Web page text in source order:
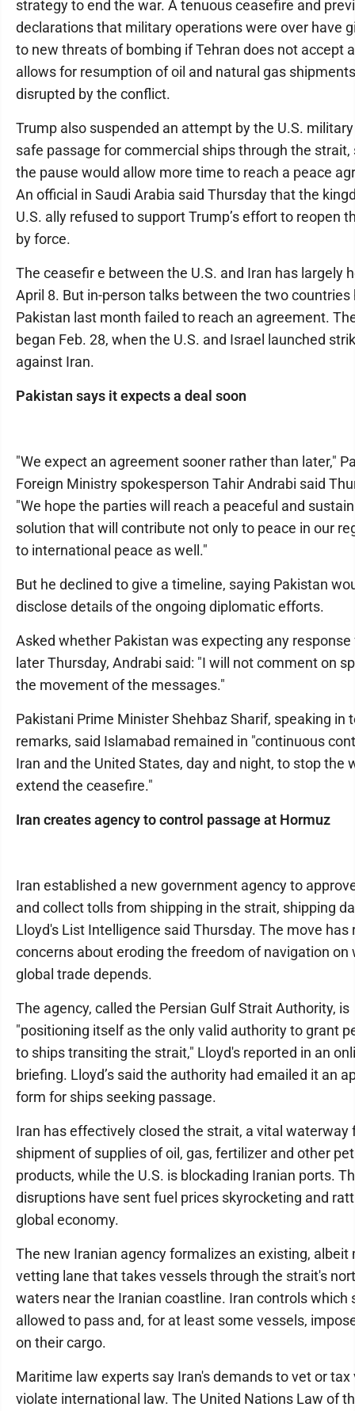
strategy to end the war. A tenuous ceasefire and
declarations that military operations were over have
to new threats of bombing if Tehran does not accept
allows for resumption of oil and natural gas shipments
disrupted by the conflict.
Trump also suspended an attempt by the U.S.
safe passage for commercial ships through the strait,
the pause would allow more time to reach a peace
An official in Saudi Arabia said Thursday that the
U.S. ally refused to support Trump’s effort to reopen
by force.
The ceasefir e between the U.S. and Iran has largely
April 8. But in-person talks between the two countries
Pakistan last month failed to reach an agreement.
began Feb. 28, when the U.S. and Israel launched
against Iran.
Pakistan says it expects a deal soon
"We expect an agreement sooner rather than later,"
Foreign Ministry spokesperson Tahir Andrabi said
"We hope the parties will reach a peaceful and
solution that will contribute not only to peace in our
to international peace as well."
But he declined to give a timeline, saying Pakistan
disclose details of the ongoing diplomatic efforts.
Asked whether Pakistan was expecting any
later Thursday, Andrabi said: "I will not comment on
the movement of the messages."
Pakistani Prime Minister Shehbaz Sharif, speaking in
remarks, said Islamabad remained in "continuous
Iran and the United States, day and night, to stop the
extend the ceasefire."
Iran creates agency to control passage at Hormuz
Iran established a new government agency to
and collect tolls from shipping in the strait, shipping
Lloyd's List Intelligence said Thursday. The move has
concerns about eroding the freedom of navigation on
global trade depends.
The agency, called the Persian Gulf Strait Authority, is
"positioning itself as the only valid authority to grant
to ships transiting the strait," Lloyd's reported in an
briefing. Lloyd’s said the authority had emailed it an
form for ships seeking passage.
Iran has effectively closed the strait, a vital waterway
shipment of supplies of oil, gas, fertilizer and other
products, while the U.S. is blockading Iranian ports.
disruptions have sent fuel prices skyrocketing and
global economy.
The new Iranian agency formalizes an existing, albeit
vetting lane that takes vessels through the strait's
waters near the Iranian coastline. Iran controls which
allowed to pass and, for at least some vessels,
on their cargo.
Maritime law experts say Iran's demands to vet or tax
violate international law. The United Nations Law of